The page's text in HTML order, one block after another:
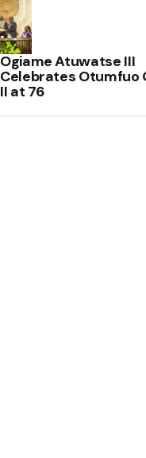
Ogiame Atuwatse III
Celebrates Otumfuo
II at 76